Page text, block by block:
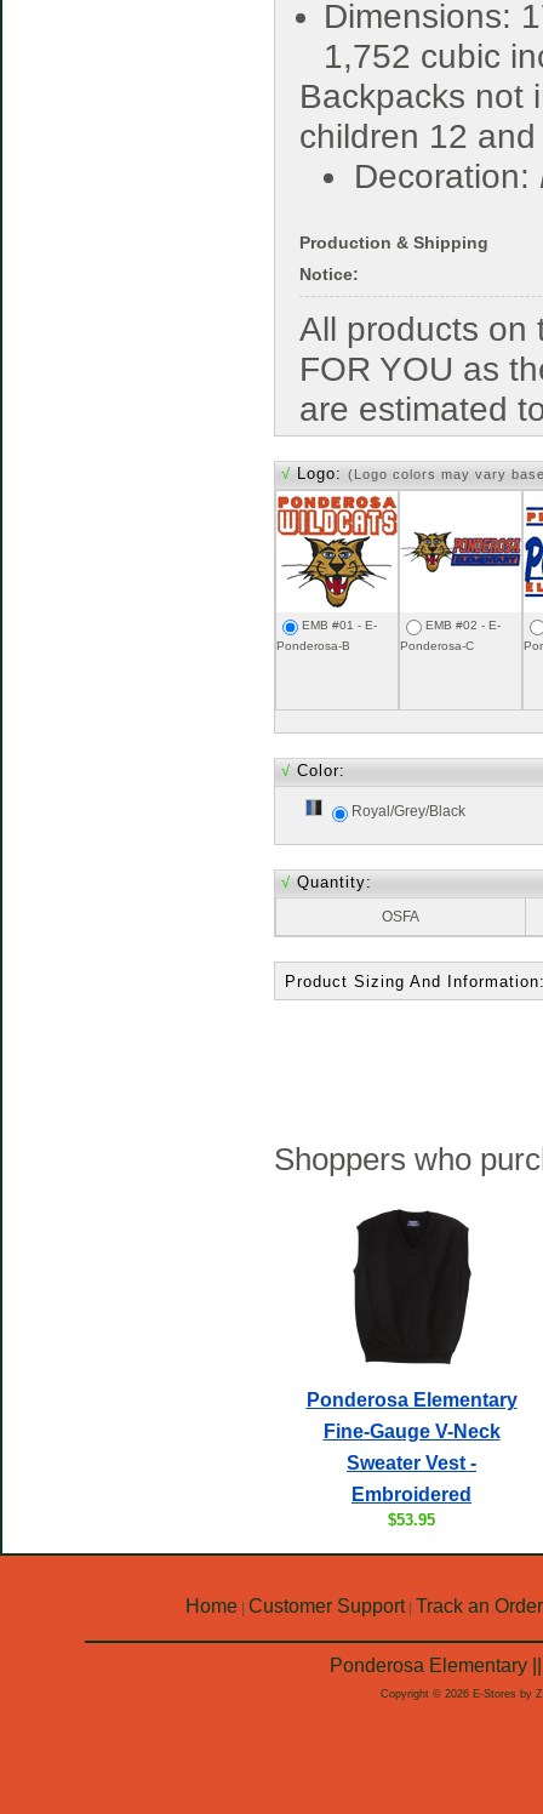
Dimensions:
1,752 cubic
Backpacks not
children 12
Decoration:
Production & Shipping
Notice:
All products on
FOR YOU as
are estimated
√ Logo: (Logo colors may vary
EMB #01 - E-
Ponderosa-B
EMB #02 - E-
Ponderosa-C
√ Color:
Royal/Grey/Black
√ Quantity:
OSFA
Product Sizing And
Shoppers who
Ponderosa Elementary
Fine-Gauge V-Neck
Sweater Vest -
Embroidered
$53.95
Home | Customer Support| Track an Order
Ponderosa Elementary
Copyright © 2026 E-Stores